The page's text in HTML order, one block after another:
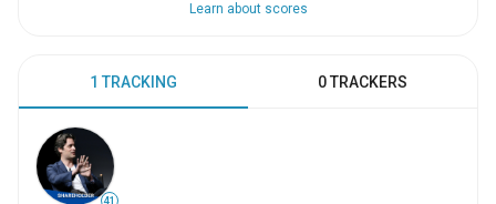
Learn about scores
1 TRACKING 0 TRACKERS
41